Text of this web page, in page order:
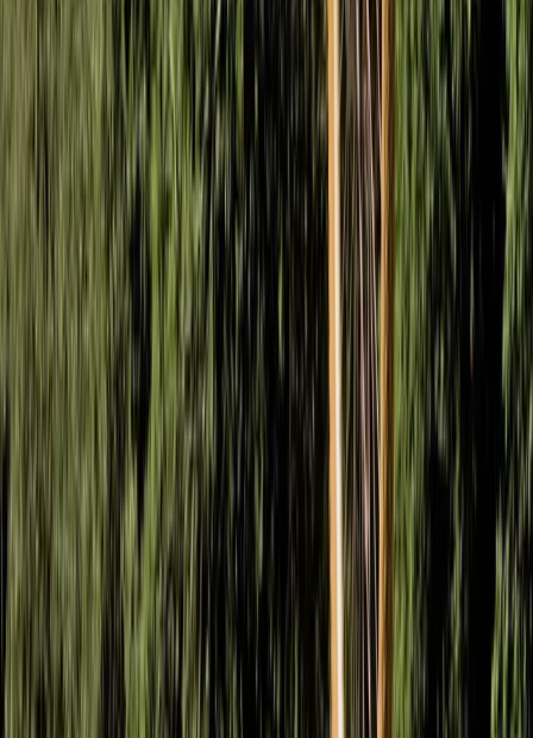
Mountain Biking
Fundamentals of Mountain Biking Course in
Bristol
From 65